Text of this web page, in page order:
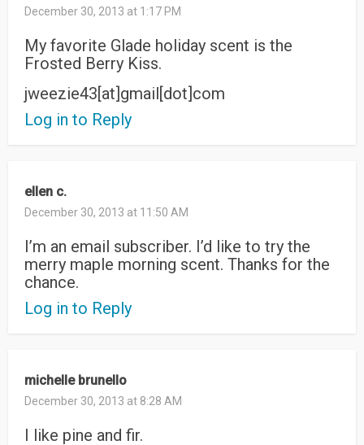
December 30, 2013 at 1:17 PM
My favorite Glade holiday scent is the
Frosted Berry Kiss.
jweezie43[at]gmail[dot]com
Log in to Reply
ellen c.
December 30, 2013 at 11:50 AM
I’m an email subscriber. I’d like to try the
merry maple morning scent. Thanks for the
chance.
Log in to Reply
michelle brunello
December 30, 2013 at 8:28 AM
I like pine and fir.